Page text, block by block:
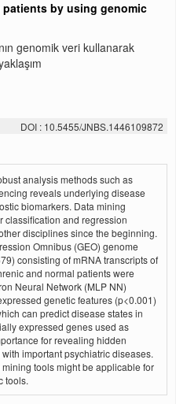
by using genomic
genomik veri kullanarak
DOI : 10.5455/JNBS.1446109872
analysis methods such as
reveals underlying disease
biomarkers. Data mining
classification and regression
disciplines since the beginning.
Omnibus (GEO) genome
consisting of mRNA transcripts of
and normal patients were
Neural Network (MLP NN)
genetic features (p<0.001)
can predict disease states in
expressed genes used as
for revealing hidden
important psychiatric diseases.
tools might be applicable for
tools.